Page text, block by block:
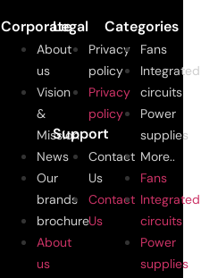
Corporate
About
us
Vision
&
Mission
News
Our
brands
brochure
About
us
Legal
Privacy
policy
Privacy
policy
Support
Contact
Us
Contact
Us
Categories
Fans
Integrated
circuits
Power
supplies
More..
Fans
Integrated
circuits
Power
supplies